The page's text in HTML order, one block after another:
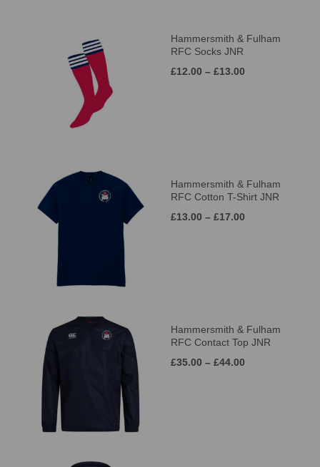
Hammersmith & Fulham
RFC Socks JNR
£12.00 – £13.00
Hammersmith & Fulham
RFC Cotton T-Shirt JNR
£13.00 – £17.00
Hammersmith & Fulham
RFC Contact Top JNR
£35.00 – £44.00